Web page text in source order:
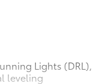
Lights (DRL),
leveling